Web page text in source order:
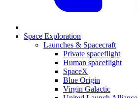
Space Exploration
Launches & Spacecraft
Private spaceflight
Human spaceflight
SpaceX
Blue Origin
Virgin Galactic